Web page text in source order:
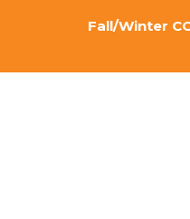
Fall/Winter